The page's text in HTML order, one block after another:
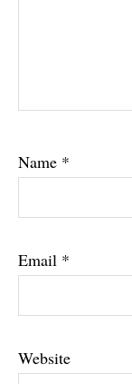
Name *
Email *
Website